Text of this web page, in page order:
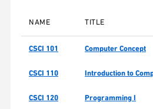
NAME TITLE
CSCI 101 Computer Concept
CSCI 110 Introduction to
CSCI 120 Programming I